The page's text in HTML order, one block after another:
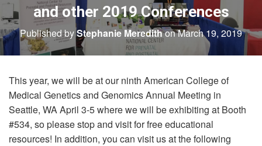
and other 2019 Conferences
Published byStephanie MeredithonMarch 19, 2019
This year, we will be at our ninth American College of
Medical Genetics and Genomics Annual Meeting in
Seattle, WA April 3-5 where we will be exhibiting at Booth
#534, so please stop and visit for free educational
resources! In addition, you can visit us at the following